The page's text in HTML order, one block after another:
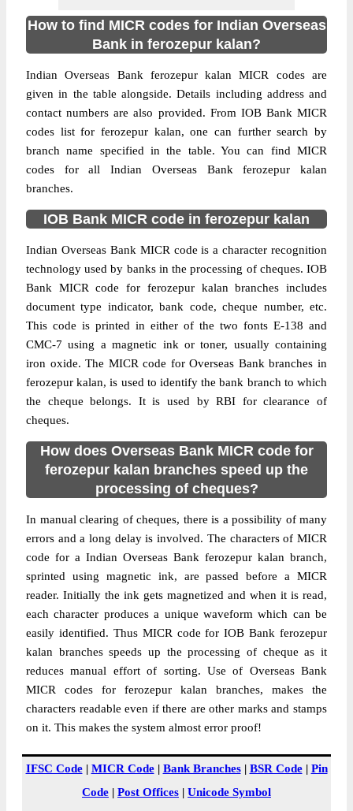
How to find MICR codes for Indian Overseas
Bank in ferozepur kalan?
Indian Overseas Bank ferozepur kalan MICR codes are
given in the table alongside. Details including address and
contact numbers are also provided. From IOB Bank MICR
codes list for ferozepur kalan, one can further search by
branch name specified in the table. You can find MICR
codes for all Indian Overseas Bank ferozepur kalan
branches.
IOB Bank MICR code in ferozepur kalan
Indian Overseas Bank MICR code is a character recognition
technology used by banks in the processing of cheques. IOB
Bank MICR code for ferozepur kalan branches includes
document type indicator, bank code, cheque number, etc.
This code is printed in either of the two fonts E-138 and
CMC-7 using a magnetic ink or toner, usually containing
iron oxide. The MICR code for Overseas Bank branches in
ferozepur kalan, is used to identify the bank branch to which
the cheque belongs. It is used by RBI for clearance of
cheques.
How does Overseas Bank MICR code for
ferozepur kalan branches speed up the
processing of cheques?
In manual clearing of cheques, there is a possibility of many
errors and a long delay is involved. The characters of MICR
code for a Indian Overseas Bank ferozepur kalan branch,
sprinted using magnetic ink, are passed before a MICR
reader. Initially the ink gets magnetized and when it is read,
each character produces a unique waveform which can be
easily identified. Thus MICR code for IOB Bank ferozepur
kalan branches speeds up the processing of cheque as it
reduces manual effort of sorting. Use of Overseas Bank
MICR codes for ferozepur kalan branches, makes the
characters readable even if there are other marks and stamps
on it. This makes the system almost error proof!
IFSC Code| MICR Code| Bank Branches| BSR Code| Pin
Code | Post Offices | Unicode Symbol